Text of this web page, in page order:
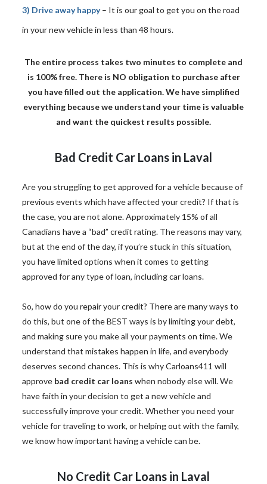
3) Drive away happy– It is our goal to get you on the road
in your new vehicle in less than 48 hours.
The entire process takes two minutes to complete and
is 100% free. There is NO obligation to purchase after
you have filled out the application. We have simplified
everything because we understand your time is valuable
and want the quickest results possible.
Bad Credit Car Loans in Laval
Are you struggling to get approved for a vehicle because of
previous events which have affected your credit? If that is
the case, you are not alone. Approximately 15% of all
Canadians have a “bad” credit rating. The reasons may vary,
but at the end of the day, if you’re stuck in this situation,
you have limited options when it comes to getting
approved for any type of loan, including car loans.
So, how do you repair your credit? There are many ways to
do this, but one of the BEST ways is by limiting your debt,
and making sure you make all your payments on time. We
understand that mistakes happen in life, and everybody
deserves second chances. This is why Carloans411 will
approve bad credit car loans when nobody else will. We
have faith in your decision to get a new vehicle and
successfully improve your credit. Whether you need your
vehicle for traveling to work, or helping out with the family,
we know how important having a vehicle can be.
No Credit Car Loans in Laval